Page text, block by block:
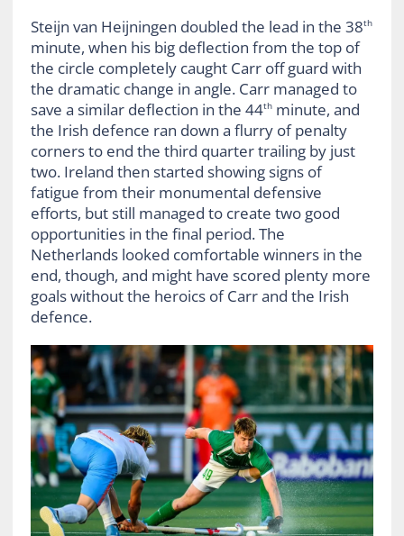
Steijn van Heijningen doubled the lead in the 38th
minute, when his big deflection from the top of
the circle completely caught Carr off guard with
the dramatic change in angle. Carr managed to
save a similar deflection in the 44thminute, and
the Irish defence ran down a flurry of penalty
corners to end the third quarter trailing by just
two. Ireland then started showing signs of
fatigue from their monumental defensive
efforts, but still managed to create two good
opportunities in the final period. The
Netherlands looked comfortable winners in the
end, though, and might have scored plenty more
goals without the heroics of Carr and the Irish
defence.